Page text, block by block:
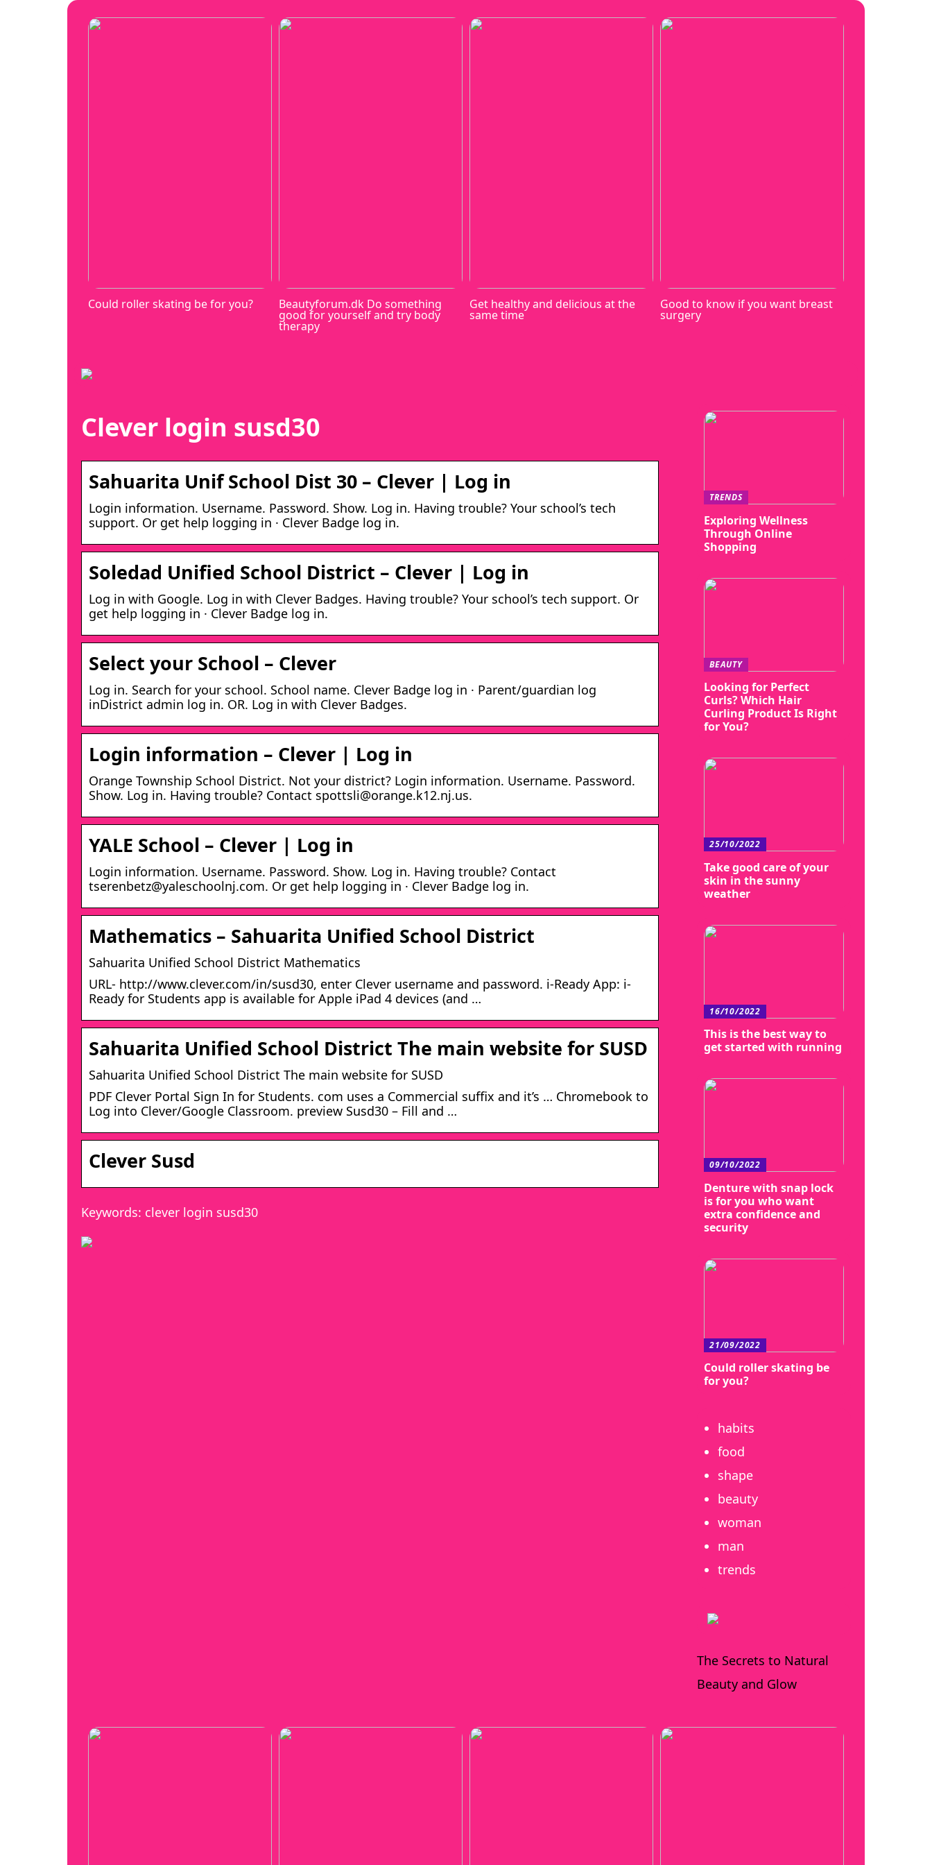
Could roller skating be for you? Beautyforum.dk Do something
good for yourself and try body
therapy
Get healthy and delicious at the
same time
Good to know if you want breast
surgery
Clever login susd30
Sahuarita Unif School Dist 30 – Clever | Log in
Login information. Username. Password. Show. Log in. Having trouble? Your school’s tech
support. Or get help logging in · Clever Badge log in.
Soledad Unified School District – Clever | Log in
Log in with Google. Log in with Clever Badges. Having trouble? Your school’s tech support. Or
get help logging in · Clever Badge log in.
Select your School – Clever
Log in. Search for your school. School name. Clever Badge log in · Parent/guardian log
inDistrict admin log in. OR. Log in with Clever Badges.
Login information – Clever | Log in
Orange Township School District. Not your district? Login information. Username. Password.
Show. Log in. Having trouble? Contact spottsli@orange.k12.nj.us.
YALE School – Clever | Log in
Login information. Username. Password. Show. Log in. Having trouble? Contact
tserenbetz@yaleschoolnj.com. Or get help logging in · Clever Badge log in.
Mathematics – Sahuarita Unified School District
Sahuarita Unified School District Mathematics
URL- http://www.clever.com/in/susd30, enter Clever username and password. i-Ready App: i-
Ready for Students app is available for Apple iPad 4 devices (and …
Sahuarita Unified School District The main website for SUSD
Sahuarita Unified School District The main website for SUSD
PDF Clever Portal Sign In for Students. com uses a Commercial suffix and it’s … Chromebook to
Log into Clever/Google Classroom. preview Susd30 – Fill and …
Clever Susd
Keywords: clever login susd30
TRENDS
Exploring Wellness
Through Online
Shopping
BEAUTY
Looking for Perfect
Curls? Which Hair
Curling Product Is Right
for You?
25/10/2022
Take good care of your
skin in the sunny
weather
16/10/2022
This is the best way to
get started with running
09/10/2022
Denture with snap lock
is for you who want
extra confidence and
security
21/09/2022
Could roller skating be
for you?
habits
food
shape
beauty
woman
man
trends
The Secrets to Natural
Beauty and Glow